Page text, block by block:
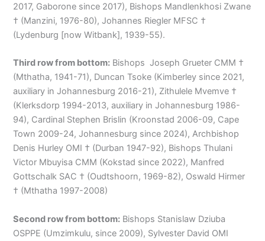
2017, Gaborone since 2017), Bishops Mandlenkhosi Zwane
† (Manzini, 1976-80), Johannes Riegler MFSC †
(Lydenburg [now Witbank], 1939-55).
Third row from bottom: Bishops Joseph Grueter CMM †
(Mthatha, 1941-71), Duncan Tsoke (Kimberley since 2021,
auxiliary in Johannesburg 2016-21), Zithulele Mvemve †
(Klerksdorp 1994-2013, auxiliary in Johannesburg 1986-
94), Cardinal Stephen Brislin (Kroonstad 2006-09, Cape
Town 2009-24, Johannesburg since 2024), Archbishop
Denis Hurley OMI † (Durban 1947-92), Bishops Thulani
Victor Mbuyisa CMM (Kokstad since 2022), Manfred
Gottschalk SAC † (Oudtshoorn, 1969-82), Oswald Hirmer
† (Mthatha 1997-2008)
Second row from bottom: Bishops Stanislaw Dziuba
OSPPE (Umzimkulu, since 2009), Sylvester David OMI